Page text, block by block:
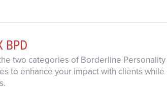
BPD
two categories of Borderline
to enhance your impact with clients